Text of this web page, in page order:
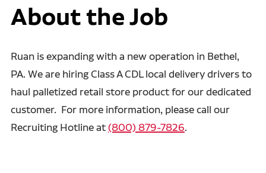
About the Job
Ruan is expanding with a new operation in Bethel,
PA. We are hiring Class A CDL local delivery drivers to
haul palletized retail store product for our dedicated
customer. For more information, please call our
Recruiting Hotline at(800) 879-7826.